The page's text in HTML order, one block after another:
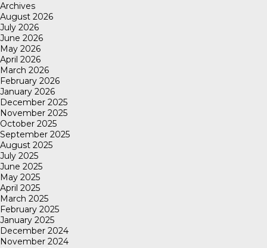
Archives
August 2026
July 2026
June 2026
May 2026
April 2026
March 2026
February 2026
January 2026
December 2025
November 2025
October 2025
September 2025
August 2025
July 2025
June 2025
May 2025
April 2025
March 2025
February 2025
January 2025
December 2024
November 2024